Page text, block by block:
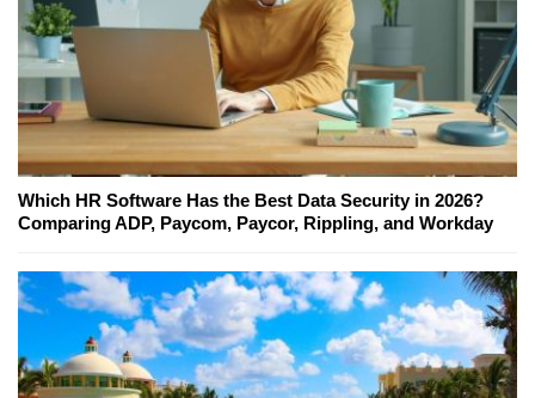
Which HR Software Has the Best Data Security in 2026?
Comparing ADP, Paycom, Paycor, Rippling, and Workday